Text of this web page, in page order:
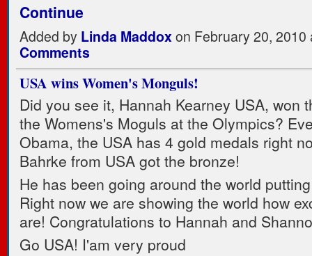
Continue
Added by Linda Maddoxon February 20,
Comments
USA wins Women's Monguls!
Did you see it, Hannah Kearney USA, won
the Womens's Moguls at the Olympics?
Obama, the USA has 4 gold medals right
Bahrke from USA got the bronze!
He has been going around the world
Right now we are showing the world how
are! Congratulations to Hannah and
Go USA! I'am very proud